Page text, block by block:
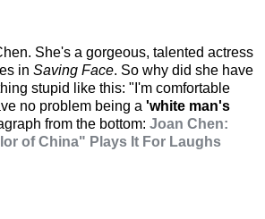
She's a gorgeous, talented actress
in Saving Face. So why did she have
stupid like this: "I'm comfortable
no problem being a 'white man's
from the bottom: Joan Chen:
of China" Plays It For Laughs